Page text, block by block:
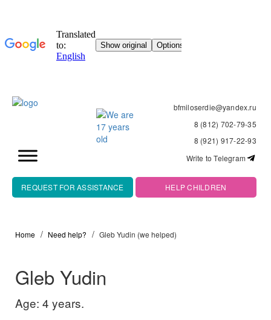
bfmiloserdie@yandex.ru
8 (812) 702-79-35
8 (921) 917-22-93
Write to Telegram
REQUEST FOR ASSISTANCE HELP CHILDREN
Home Need help? Gleb Yudin (we helped)
Gleb Yudin
Age: 4 years.